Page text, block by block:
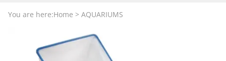
You are here:Home > AQUARIUMS